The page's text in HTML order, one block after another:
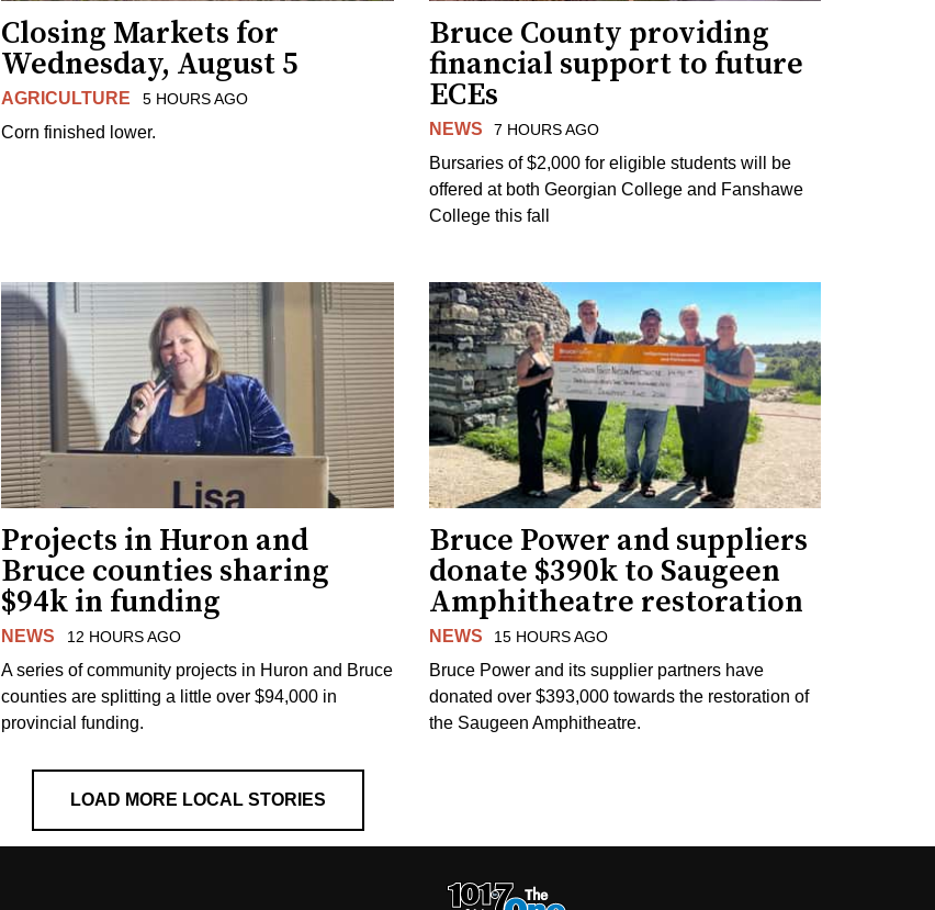
Closing Markets for
Wednesday, August 5
AGRICULTURE 5 HOURS AGO
Corn finished lower.
Bruce County providing
financial support to future
ECEs
NEWS 7 HOURS AGO
Bursaries of $2,000 for eligible students will be
offered at both Georgian College and Fanshawe
College this fall
Projects in Huron and
Bruce counties sharing
$94k in funding
NEWS 12 HOURS AGO
A series of community projects in Huron and Bruce
counties are splitting a little over $94,000 in
provincial funding.
Bruce Power and suppliers
donate $390k to Saugeen
Amphitheatre restoration
NEWS 15 HOURS AGO
Bruce Power and its supplier partners have
donated over $393,000 towards the restoration of
the Saugeen Amphitheatre.
LOAD MORE LOCAL STORIES